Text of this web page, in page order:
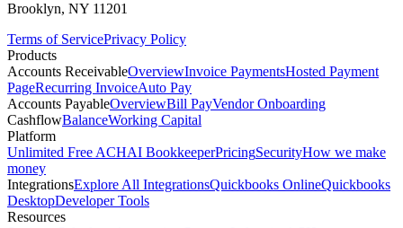
Brooklyn, NY 11201
Terms of ServicePrivacy Policy
Products
Accounts ReceivableOverviewInvoice PaymentsHosted Payment
PageRecurring InvoiceAuto Pay
Accounts PayableOverviewBill PayVendor Onboarding
CashflowBalanceWorking Capital
Platform
Unlimited Free ACHAI BookkeeperPricingSecurityHow we make
money
IntegrationsExplore All IntegrationsQuickbooks OnlineQuickbooks
DesktopDeveloper Tools
Resources